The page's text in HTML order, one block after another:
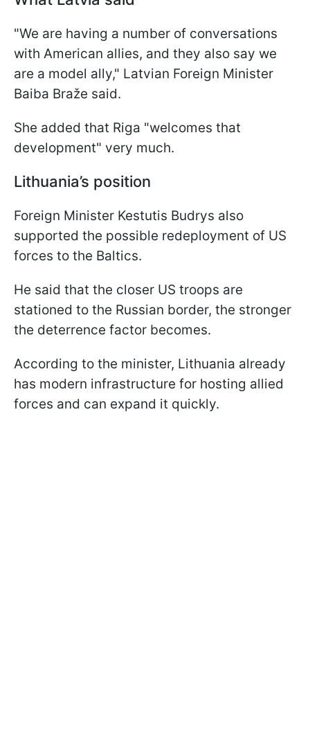
"We are having a number of conversations
with American allies, and they also say we
are a model ally," Latvian Foreign Minister
Baiba Braže said.
She added that Riga "welcomes that
development" very much.
Lithuania’s position
Foreign Minister Kestutis Budrys also
supported the possible redeployment of US
forces to the Baltics.
He said that the closer US troops are
stationed to the Russian border, the stronger
the deterrence factor becomes.
According to the minister, Lithuania already
has modern infrastructure for hosting allied
forces and can expand it quickly.